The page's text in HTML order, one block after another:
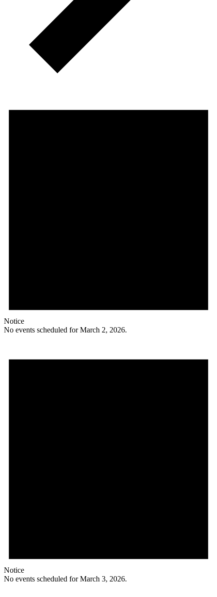
Notice
No events scheduled for March 2, 2026.
Notice
No events scheduled for March 3, 2026.